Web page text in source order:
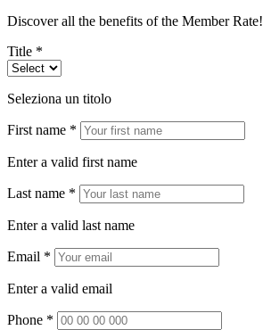
Discover all the benefits of the Member Rate!
Title *
Seleziona un titolo
First name *
Enter a valid first name
Last name *
Enter a valid last name
Email *
Enter a valid email
Phone *